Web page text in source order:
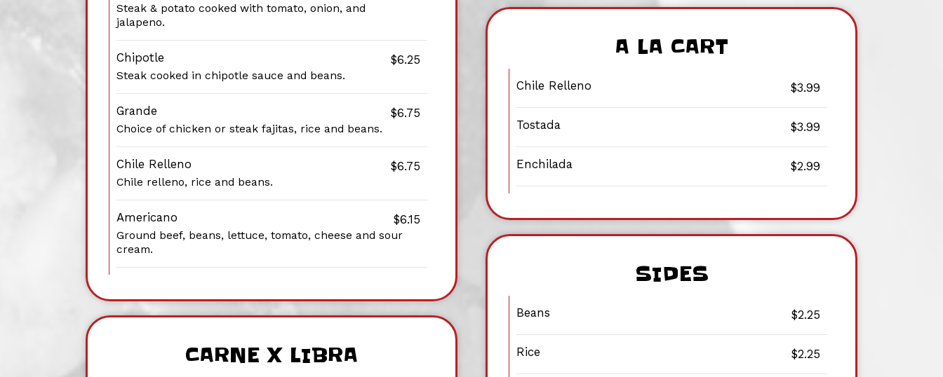
Steak & potato cooked with tomato, onion, and
jalapeno.
Chipotle $6.25
Steak cooked in chipotle sauce and beans.
Grande $6.75
Choice of chicken or steak fajitas, rice and beans.
Chile Relleno $6.75
Chile relleno, rice and beans.
Americano $6.15
Ground beef, beans, lettuce, tomato, cheese and sour
cream.
A LA CART
Chile Relleno $3.99
Tostada $3.99
Enchilada $2.99
SIDES
Beans $2.25
Rice $2.25
CARNE X LIBRA